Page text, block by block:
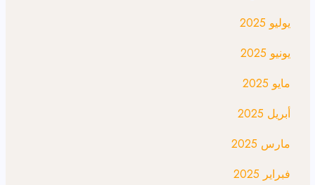
يوليو 2025
يونيو 2025
مايو 2025
أبريل 2025
مارس 2025
فبراير 2025